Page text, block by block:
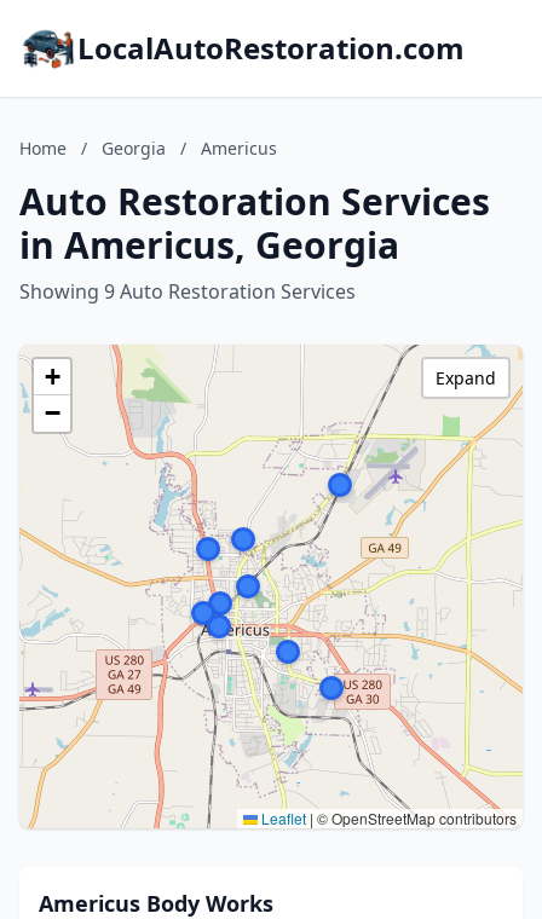
LocalAutoRestoration.com
Home / Georgia / Americus
Auto Restoration Services
in Americus, Georgia
Showing 9 Auto Restoration Services
+
−
Leaflet | © OpenStreetMap contributors
Expand
Americus Body Works